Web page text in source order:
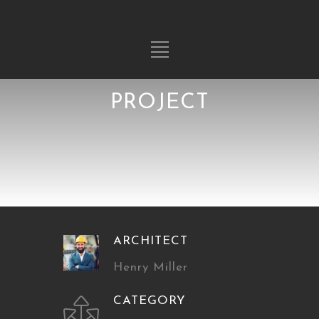
PROJECT
ARCHITECT
Henry Miller
CATEGORY